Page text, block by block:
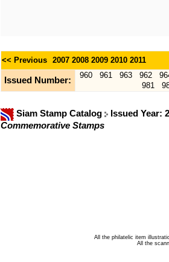
<< Previous 2007 2008 2009 2010 2011
Issued Number:
960 961 963 962
981
Siam Stamp Catalog
Issued Year:
Commemorative Stamps
All the philatelic item
All the